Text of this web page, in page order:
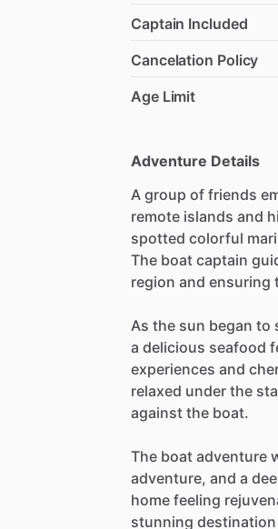
Captain Included
Cancelation Policy
Age Limit
Adventure Details
A group of friends
remote islands and
spotted colorful
The boat captain
region and
As the sun began
a delicious seafood
experiences and
relaxed under the
against the boat.
The boat adventure
adventure, and a
home feeling
stunning